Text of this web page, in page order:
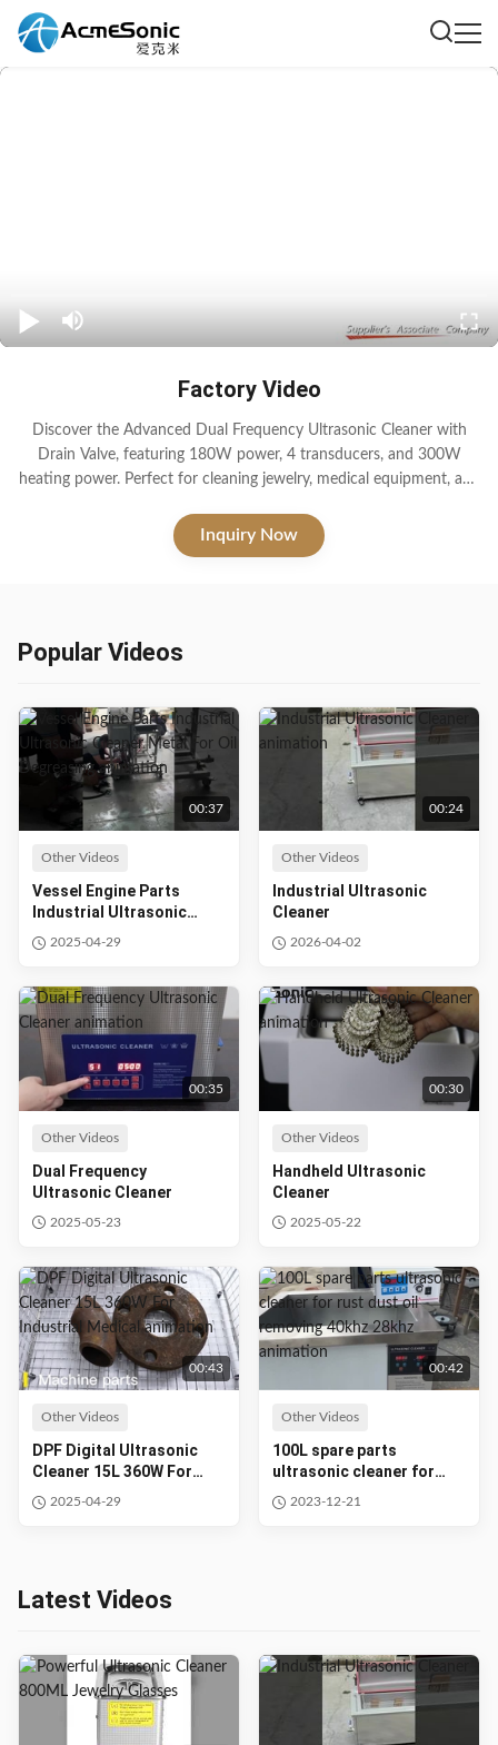
Factory Video
Discover the Advanced Dual Frequency Ultrasonic Cleaner with
Drain Valve, featuring 180W power, 4 transducers, and 300W
heating power. Perfect for cleaning jewelry, medical equipment, and
and personal use.
Inquiry Now
Popular Videos
00:37
Other Videos
Vessel Engine Parts
Industrial Ultrasonic
Cleaner Metal For Oil
Degreasing
2025-04-29
00:24
Other Videos
Industrial Ultrasonic
Cleaner
2026-04-02
00:35
Other Videos
Dual Frequency
Ultrasonic Cleaner
2025-05-23
00:30
Other Videos
Handheld Ultrasonic
Cleaner
2025-05-22
00:43
Other Videos
DPF Digital Ultrasonic
Cleaner 15L 360W For
Industrial Medical
2025-04-29
00:42
Other Videos
100L spare parts
ultrasonic cleaner for
rust dust oil removing
40khz 28khz
2023-12-21
Latest Videos